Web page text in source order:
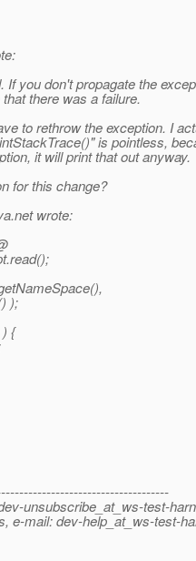
If you don't propagate the
there was a failure.
to rethrow the exception. I
is pointless,
it will print that out anyway.
for this change?
wrote:
);
{
unsubscribe_at_ws-test-
e-mail: dev-help_at_ws-test-